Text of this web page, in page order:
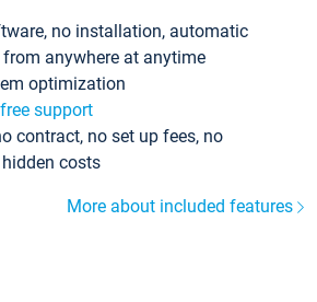
no installation, automatic
from anywhere at anytime
optimization
support
contract, no set up fees, no
costs
More about included features